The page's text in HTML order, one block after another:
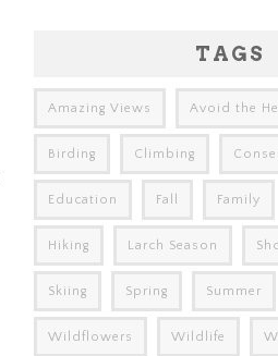
TAGS
Amazing Views Avoid the
Birding Climbing
Education Fall Family
Hiking Larch Season
Skiing Spring Summer
Wildflowers Wildlife